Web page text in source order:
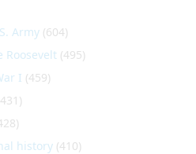
Army (604)
Roosevelt (495)
I (459)
history (410)